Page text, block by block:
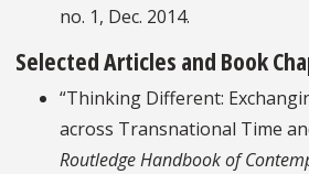
no. 1, Dec. 2014.
Selected Articles and Book
“Thinking Different:
across Transnational Time
Routledge Handbook of